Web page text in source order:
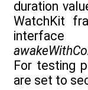
duration
WatchKit
For testing
are set to